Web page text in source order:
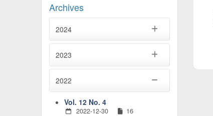
Archives
2024
2023
2022
Vol. 12 No. 4
2022-12-30 16